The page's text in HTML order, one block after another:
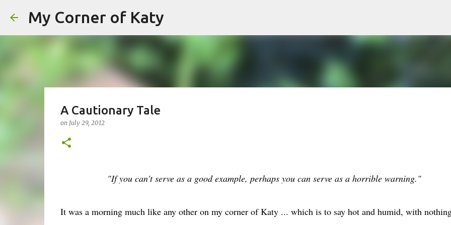
My Corner of Katy
A Cautionary Tale
on July 29, 2012
"If you can't serve as a good example, perhaps you can serve as a horrible warning."
It was a morning much like any other on my corner of Katy ... which is to say hot and humid, with